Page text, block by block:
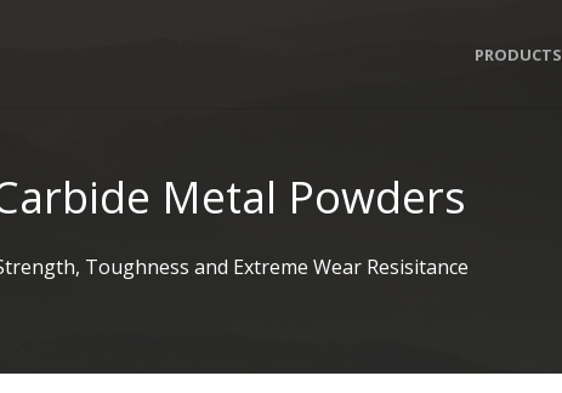
PRODUCTS
Metal Powders
Toughness and Extreme Wear Resisitance